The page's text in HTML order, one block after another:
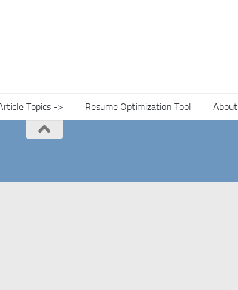
Topics -> Resume Optimization Tool About